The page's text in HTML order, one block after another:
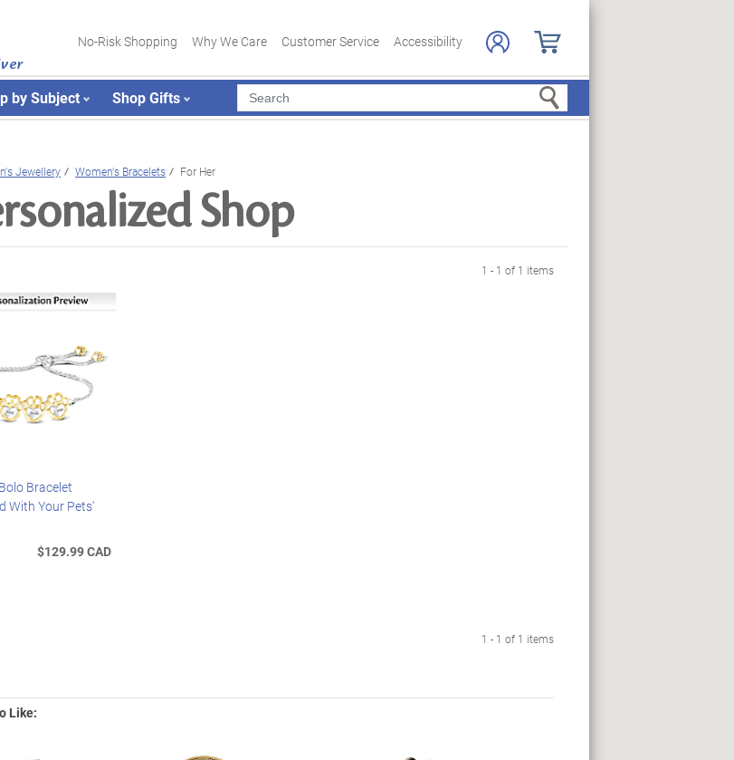
No-Risk Shopping Why We Care Customer Service Accessibility
by Subject Shop Gifts Search
Jewellery Women's Bracelets For Her
Shop
1 - 1 of 1 items
Bracelet
With Your Pets'
$129.99 CAD
1 - 1 of 1 items
Like: